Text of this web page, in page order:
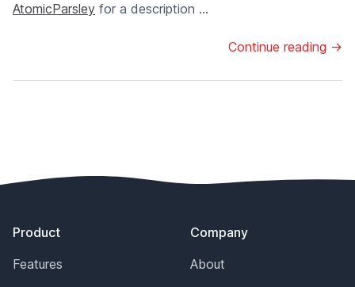
AtomicParsley for a description ...
Continue reading →
Product
Features
Company
About